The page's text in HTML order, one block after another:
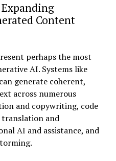
Content
perhaps the most
AI. Systems like
generate coherent,
across numerous
and copywriting, code
translation and
AI and assistance, and